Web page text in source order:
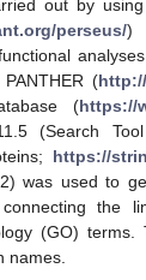
out by
perseus/)
(
(https://
(Search
https://
was used to
connecting the
(GO) terms.
names.